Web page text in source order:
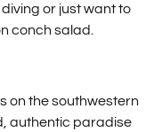
or just want to
conch salad.
on the southwestern
authentic paradise